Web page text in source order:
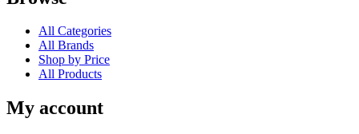
All Categories
All Brands
Shop by Price
All Products
My account